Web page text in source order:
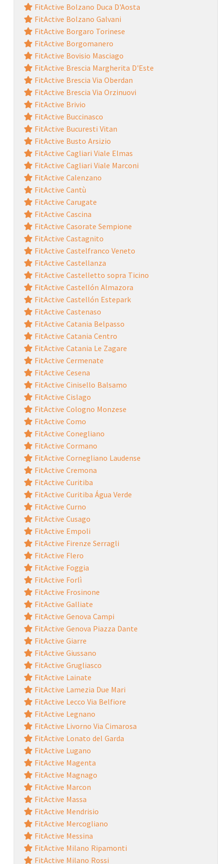
FitActive Bolzano Duca D'Aosta
FitActive Bolzano Galvani
FitActive Borgaro Torinese
FitActive Borgomanero
FitActive Bovisio Masciago
FitActive Brescia Margherita D'Este
FitActive Brescia Via Oberdan
FitActive Brescia Via Orzinuovi
FitActive Brivio
FitActive Buccinasco
FitActive Bucuresti Vitan
FitActive Busto Arsizio
FitActive Cagliari Viale Elmas
FitActive Cagliari Viale Marconi
FitActive Calenzano
FitActive Cantù
FitActive Carugate
FitActive Cascina
FitActive Casorate Sempione
FitActive Castagnito
FitActive Castelfranco Veneto
FitActive Castellanza
FitActive Castelletto sopra Ticino
FitActive Castellón Almazora
FitActive Castellón Estepark
FitActive Castenaso
FitActive Catania Belpasso
FitActive Catania Centro
FitActive Catania Le Zagare
FitActive Cermenate
FitActive Cesena
FitActive Cinisello Balsamo
FitActive Cislago
FitActive Cologno Monzese
FitActive Como
FitActive Conegliano
FitActive Cormano
FitActive Cornegliano Laudense
FitActive Cremona
FitActive Curitiba
FitActive Curitiba Água Verde
FitActive Curno
FitActive Cusago
FitActive Empoli
FitActive Firenze Serragli
FitActive Flero
FitActive Foggia
FitActive Forlì
FitActive Frosinone
FitActive Galliate
FitActive Genova Campi
FitActive Genova Piazza Dante
FitActive Giarre
FitActive Giussano
FitActive Grugliasco
FitActive Lainate
FitActive Lamezia Due Mari
FitActive Lecco Via Belfiore
FitActive Legnano
FitActive Livorno Via Cimarosa
FitActive Lonato del Garda
FitActive Lugano
FitActive Magenta
FitActive Magnago
FitActive Marcon
FitActive Massa
FitActive Mendrisio
FitActive Mercogliano
FitActive Messina
FitActive Milano Ripamonti
FitActive Milano Rossi